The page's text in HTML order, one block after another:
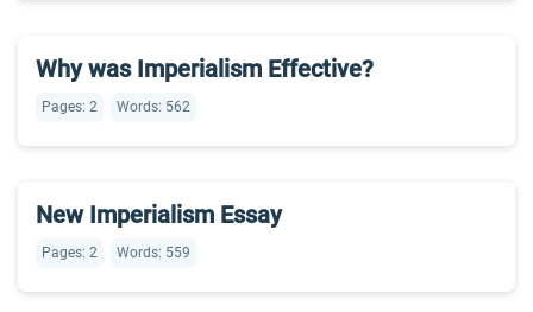
Why was Imperialism Effective?
Pages: 2 Words: 562
New Imperialism Essay
Pages: 2 Words: 559